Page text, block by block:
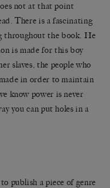
not at that point
There is a fascinating
throughout the book. He
is made for this boy
slaves, the people who
in order to maintain
know power is never
you can put holes in a
publish a piece of genre